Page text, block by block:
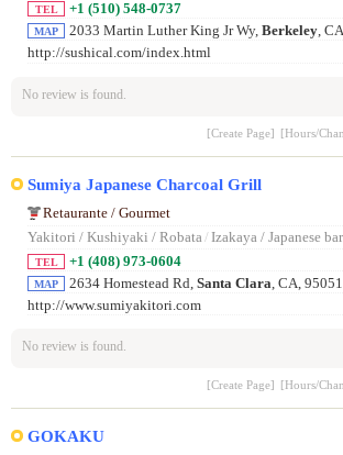
TEL +1 (510) 548-0737
MAP 2033 Martin Luther King Jr Wy, Berkeley,
http://sushical.com/index.html
No review is found.
[Create Page] [Hours/
Sumiya Japanese Charcoal Grill
Retaurante / Gourmet
Yakitori / Kushiyaki / Robata / Izakaya / Japanese bar
TEL +1 (408) 973-0604
MAP 2634 Homestead Rd, Santa Clara , CA,
http://www.sumiyakitori.com
No review is found.
[Create Page] [Hours/
GOKAKU